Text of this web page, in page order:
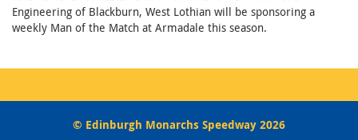
Engineering of Blackburn, West Lothian will be sponsoring a
weekly Man of the Match at Armadale this season.
© Edinburgh Monarchs Speedway 2026